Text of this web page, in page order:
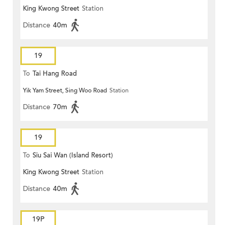
King Kwong Street Station
Distance 40m
19
To Tai Hang Road
Yik Yam Street, Sing Woo Road Station
Distance 70m
19
To Siu Sai Wan (Island Resort)
King Kwong Street Station
Distance 40m
19P